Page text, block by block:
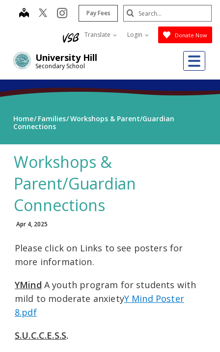
University Hill
Secondary School
map instagram
Pay Fees
Translate Login Donate Now
Search
Submit
Home Families Workshops & Parent/Guardian
Connections
Workshops &
Parent/Guardian
Connections
Apr 4, 2025
Please click on Links to see posters for
more information.
YMind A youth program for students with
mild to moderate anxietyY Mind Poster
8.pdf
S.U.C.C.E.S.S.